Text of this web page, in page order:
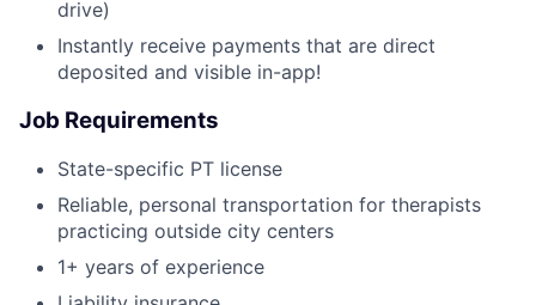
drive)
Instantly receive payments that are direct
deposited and visible in-app!
Job Requirements
State-specific PT license
Reliable, personal transportation for therapists
practicing outside city centers
1+ years of experience